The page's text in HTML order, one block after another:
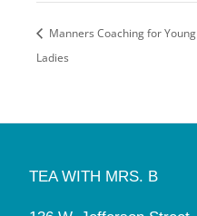
Manners Coaching for Young
Ladies
TEA WITH MRS. B